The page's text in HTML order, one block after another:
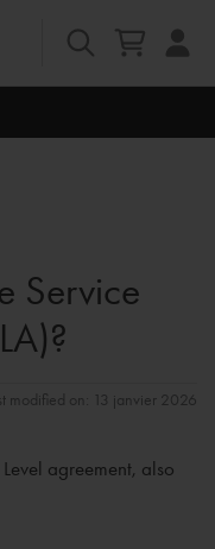
Service
modified on: 13 janvier 2026
agreement, also